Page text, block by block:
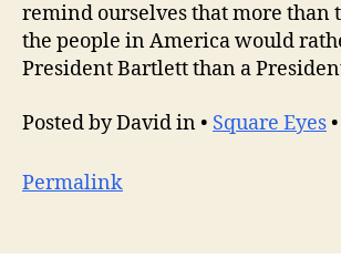
remind ourselves that more than
the people in America would
President Bartlett than a
Posted by David in • Square Eyes •
Permalink